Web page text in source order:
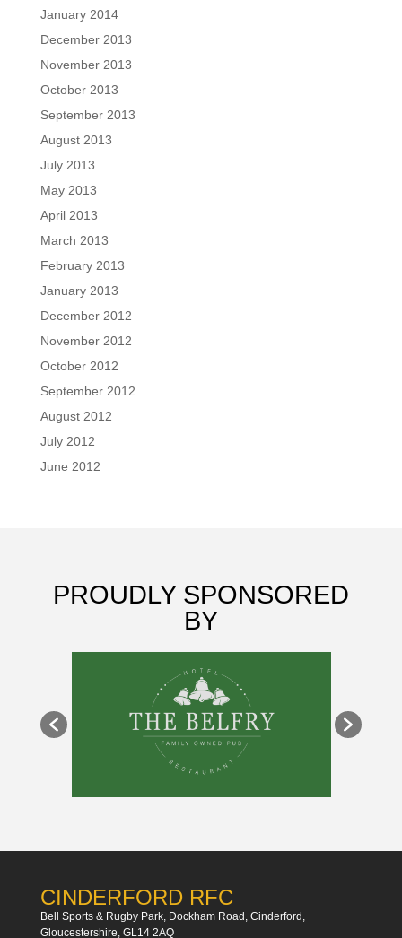
January 2014
December 2013
November 2013
October 2013
September 2013
August 2013
July 2013
May 2013
April 2013
March 2013
February 2013
January 2013
December 2012
November 2012
October 2012
September 2012
August 2012
July 2012
June 2012
PROUDLY SPONSORED
BY
CINDERFORD RFC
Bell Sports & Rugby Park, Dockham Road, Cinderford,
Gloucestershire, GL14 2AQ